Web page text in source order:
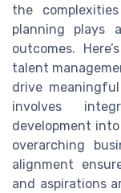
the
planning plays
outcomes.
talent
drive
involves
development
overarching
alignment
and aspirations